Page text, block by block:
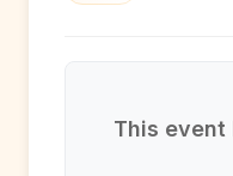
This event